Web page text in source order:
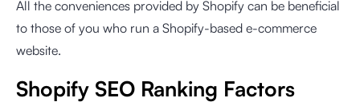
All the conveniences provided by Shopify can be beneficial
to those of you who run a Shopify-based e-commerce
website.
Shopify SEO Ranking Factors